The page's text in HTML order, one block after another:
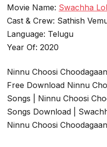
Movie Name: Swachha
Cast & Crew: Sathish
Language: Telugu
Year Of: 2020
Ninnu Choosi
Free Download Ninnu
Songs | Ninnu Choosi
Songs Download |
Ninnu Choosi